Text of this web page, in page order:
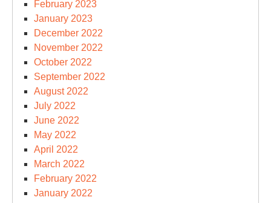
February 2023
January 2023
December 2022
November 2022
October 2022
September 2022
August 2022
July 2022
June 2022
May 2022
April 2022
March 2022
February 2022
January 2022